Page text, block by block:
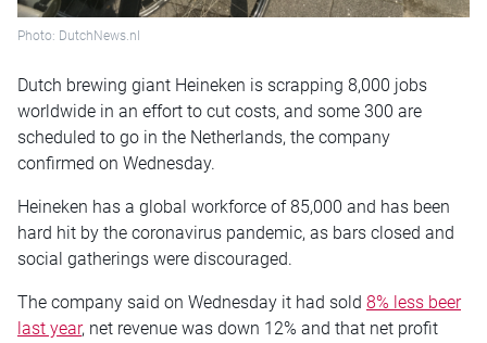
Photo: DutchNews.nl
Dutch brewing giant Heineken is scrapping 8,000 jobs
worldwide in an effort to cut costs, and some 300 are
scheduled to go in the Netherlands, the company
confirmed on Wednesday.
Heineken has a global workforce of 85,000 and has been
hard hit by the coronavirus pandemic, as bars closed and
social gatherings were discouraged.
The company said on Wednesday it had sold 8% less beer
last year, net revenue was down 12% and that net profit